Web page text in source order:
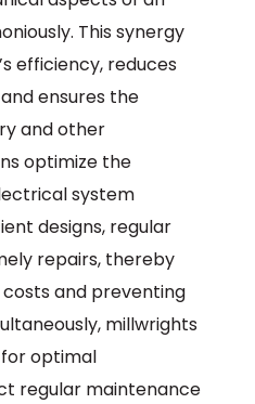
This synergy
efficiency, reduces
ensures the
and other
optimize the
system
designs, regular
repairs, thereby
and preventing
millwrights
optimal
regular maintenance